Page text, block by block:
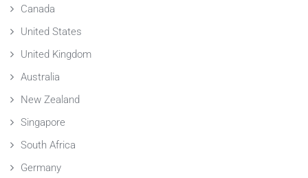
Canada
United States
United Kingdom
Australia
New Zealand
Singapore
South Africa
Germany